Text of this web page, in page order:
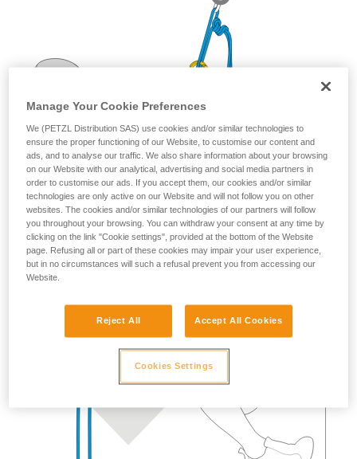
Manage Your Cookie Preferences
We (PETZL Distribution SAS) use cookies and/or similar technologies to
ensure the proper functioning of our Website, to customise our content and
ads, and to analyse our traffic. We also share information about your browsing
on our Website with our analytical, advertising and social media partners in
order to customise our ads. If you accept them, our cookies and/or similar
technologies are only active on our Website and will not follow you on other
websites. The cookies and/or similar technologies of our partners will follow
you throughout your browsing. You can withdraw your consent at any time by
clicking on the link "Cookie settings", provided at the bottom of the Website
page. Refusing all or part of these cookies may impair your user experience,
but in no circumstances will such a refusal prevent you from accessing our
Website.
Reject All Accept All Cookies
Cookies Settings